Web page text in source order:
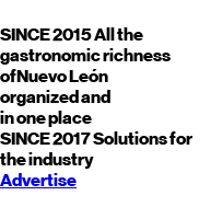
SINCE 2015All the
gastronomic richness
ofNuevo León
organized and
in one place
SINCE 2017Solutions for
the industry
Advertise